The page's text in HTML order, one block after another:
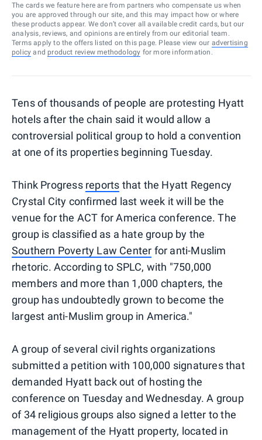
The cards we feature here are from partners who compensate us when
you are approved through our site, and this may impact how or where
these products appear. We don’t cover all available credit cards, but our
analysis, reviews, and opinions are entirely from our editorial team.
Terms apply to the offers listed on this page. Please view our advertising
policy and product review methodology for more information.
Tens of thousands of people are protesting Hyatt
hotels after the chain said it would allow a
controversial political group to hold a convention
at one of its properties beginning Tuesday.
Think Progress reports that the Hyatt Regency
Crystal City confirmed last week it will be the
venue for the ACT for America conference. The
group is classified as a hate group by the
Southern Poverty Law Center for anti-Muslim
rhetoric. According to SPLC, with "750,000
members and more than 1,000 chapters, the
group has undoubtedly grown to become the
largest anti-Muslim group in America."
A group of several civil rights organizations
submitted a petition with 100,000 signatures that
demanded Hyatt back out of hosting the
conference on Tuesday and Wednesday. A group
of 34 religious groups also signed a letter to the
management of the Hyatt property, located in